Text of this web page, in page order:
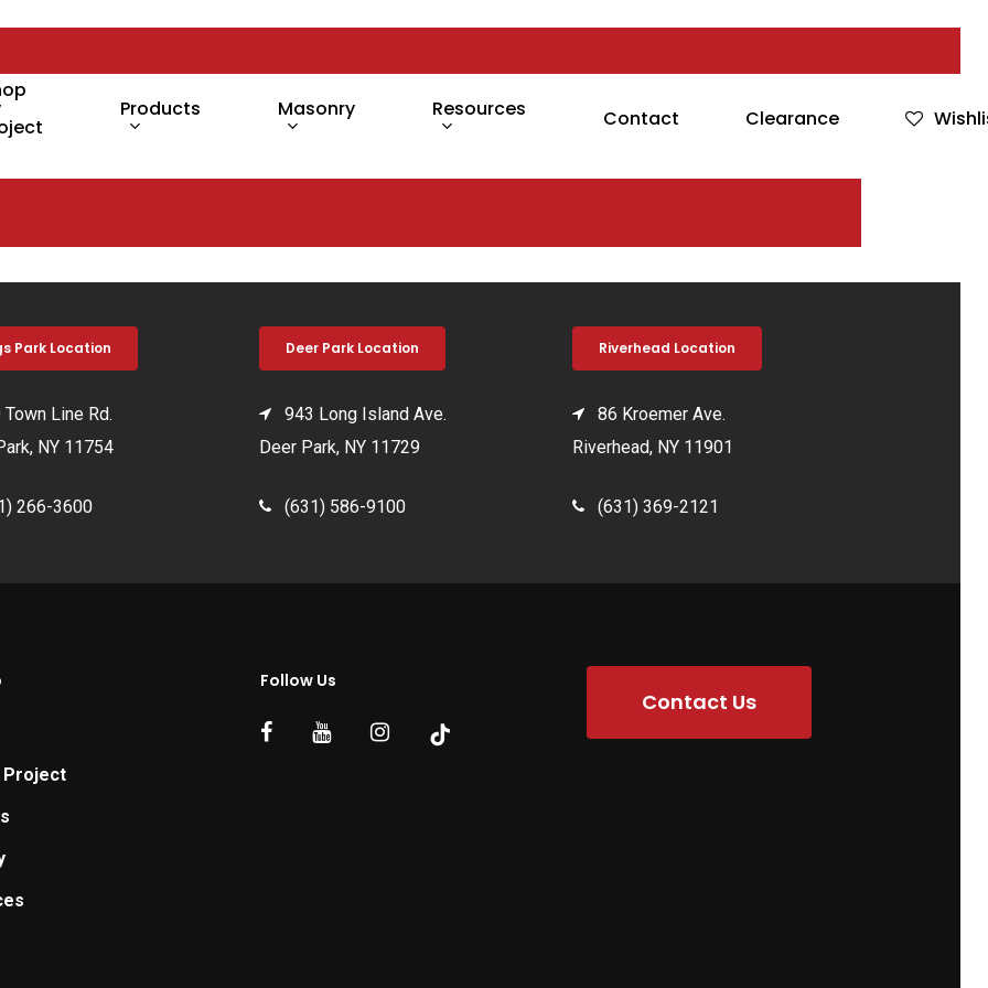
Products Masonry Resources Contact Clearance
Park Location
Line Rd.
NY 11754
266-3600
Deer Park Location
943 Long Island Ave.
Deer Park, NY 11729
(631) 586-9100
Riverhead Location
86 Kroemer Ave.
Riverhead, NY 11901
(631) 369-2121
Project
Follow Us
Contact Us